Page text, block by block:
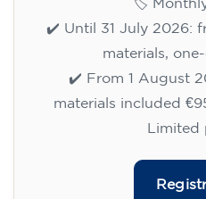
🏷️
✔️ Until 31 July 2026:
materials,
✔️ From 1 August
materials included
Limited